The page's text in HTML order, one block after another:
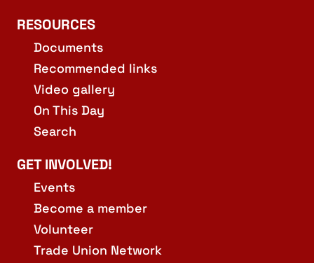
RESOURCES
Documents
Recommended links
Video gallery
On This Day
Search
GET INVOLVED!
Events
Become a member
Volunteer
Trade Union Network